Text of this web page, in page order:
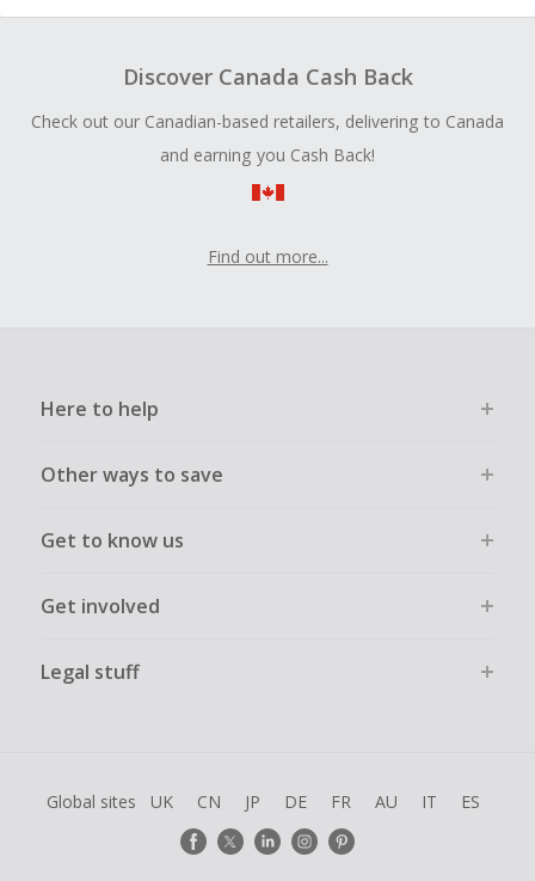
Discover Canada Cash Back
Check out our Canadian-based retailers, delivering to Canada
and earning you Cash Back!
Find out more...
Here to help
Other ways to save
Get to know us
Get involved
Legal stuff
Global sites UK CN JP DE FR AU IT ES